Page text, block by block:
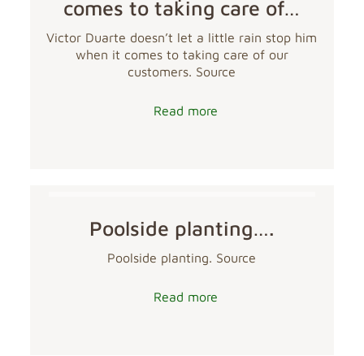
comes to taking care of…
Victor Duarte doesn’t let a little rain stop him
when it comes to taking care of our
customers. Source
Read more
Poolside planting….
Poolside planting. Source
Read more